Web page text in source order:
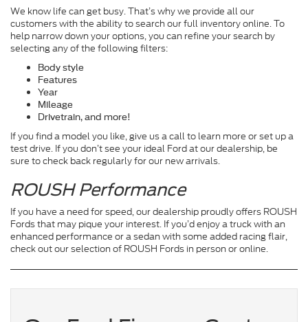
We know life can get busy. That’s why we provide all our
customers with the ability to search our full inventory online. To
help narrow down your options, you can refine your search by
selecting any of the following filters:
Body style
Features
Year
Mileage
Drivetrain, and more!
If you find a model you like, give us a call to learn more or set up a
test drive. If you don’t see your ideal Ford at our dealership, be
sure to check back regularly for our new arrivals.
ROUSH Performance
If you have a need for speed, our dealership proudly offers ROUSH
Fords that may pique your interest. If you’d enjoy a truck with an
enhanced performance or a sedan with some added racing flair,
check out our selection of ROUSH Fords in person or online.